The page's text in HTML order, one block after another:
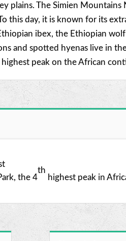
The Simien
day, it is known for its
ibex, the Ethiopian
and spotted hyenas live in
peak on the African
the 4
th
highest peak in